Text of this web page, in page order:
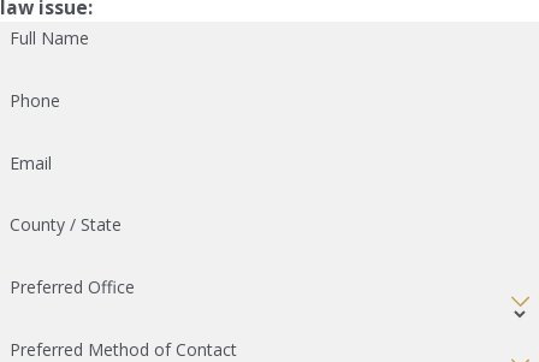
law issue:
Full Name
Phone
Email
County / State
Preferred Office
Preferred Method of Contact